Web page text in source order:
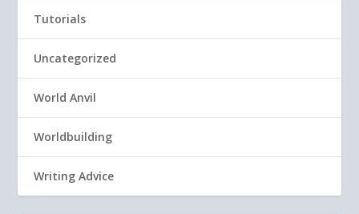
Tutorials
Uncategorized
World Anvil
Worldbuilding
Writing Advice